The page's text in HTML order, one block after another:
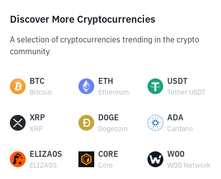
Discover More Cryptocurrencies
A selection of cryptocurrencies trending in the crypto
community
BTC
Bitcoin
ETH
Ethereum
USDT
Tether USDT
XRP
XRP
DOGE
Dogecoin
ADA
Cardano
ELIZAOS
ELIZAOS
CORE
Core
WOO
WOO Network